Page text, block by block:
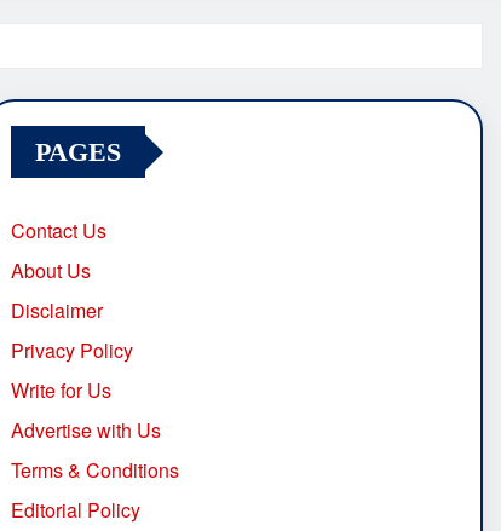
PAGES
Contact Us
About Us
Disclaimer
Privacy Policy
Write for Us
Advertise with Us
Terms & Conditions
Editorial Policy